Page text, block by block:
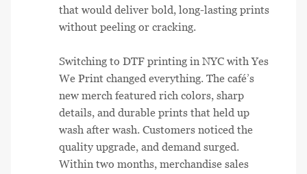
that would deliver bold, long-lasting prints
without peeling or cracking.
Switching to DTF printing in NYC with Yes
We Print changed everything. The café’s
new merch featured rich colors, sharp
details, and durable prints that held up
wash after wash. Customers noticed the
quality upgrade, and demand surged.
Within two months, merchandise sales